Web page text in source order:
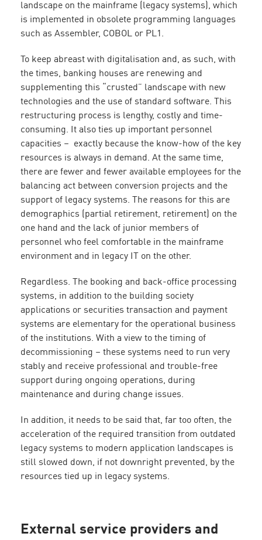
landscape on the mainframe (legacy systems), which
is implemented in obsolete programming languages
such as Assembler, COBOL or PL1.
To keep abreast with digitalisation and, as such, with
the times, banking houses are renewing and
supplementing this “crusted” landscape with new
technologies and the use of standard software. This
restructuring process is lengthy, costly and time-
consuming. It also ties up important personnel
capacities – exactly because the know-how of the key
resources is always in demand. At the same time,
there are fewer and fewer available employees for the
balancing act between conversion projects and the
support of legacy systems. The reasons for this are
demographics (partial retirement, retirement) on the
one hand and the lack of junior members of
personnel who feel comfortable in the mainframe
environment and in legacy IT on the other.
Regardless. The booking and back-office processing
systems, in addition to the building society
applications or securities transaction and payment
systems are elementary for the operational business
of the institutions. With a view to the timing of
decommissioning – these systems need to run very
stably and receive professional and trouble-free
support during ongoing operations, during
maintenance and during change issues.
In addition, it needs to be said that, far too often, the
acceleration of the required transition from outdated
legacy systems to modern application landscapes is
still slowed down, if not downright prevented, by the
resources tied up in legacy systems.
External service providers and